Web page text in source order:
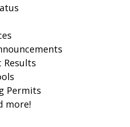
Results
Permits
more!